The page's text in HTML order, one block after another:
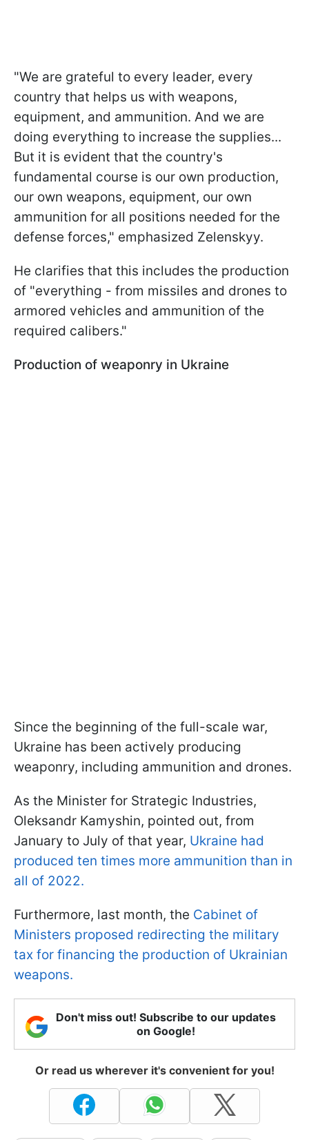
"We are grateful to every leader, every
country that helps us with weapons,
equipment, and ammunition. And we are
doing everything to increase the supplies...
But it is evident that the country's
fundamental course is our own production,
our own weapons, equipment, our own
ammunition for all positions needed for the
defense forces," emphasized Zelenskyy.
He clarifies that this includes the production
of "everything - from missiles and drones to
armored vehicles and ammunition of the
required calibers."
Production of weaponry in Ukraine
Since the beginning of the full-scale war,
Ukraine has been actively producing
weaponry, including ammunition and drones.
As the Minister for Strategic Industries,
Oleksandr Kamyshin, pointed out, from
January to July of that year, Ukraine had
produced ten times more ammunition than in
all of 2022.
Furthermore, last month, the Cabinet of
Ministers proposed redirecting the military
tax for financing the production of Ukrainian
weapons.
Don't miss out! Subscribe to our updates
on Google!
Or read us wherever it's convenient for you!